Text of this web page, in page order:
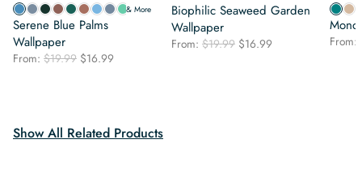
& More
Serene Blue Palms
Wallpaper
From: $19.99 Original
$16.99
Biophilic Seaweed Garden
Wallpaper
From: $19.99 Original
$16.99 From:
Show All Related Products